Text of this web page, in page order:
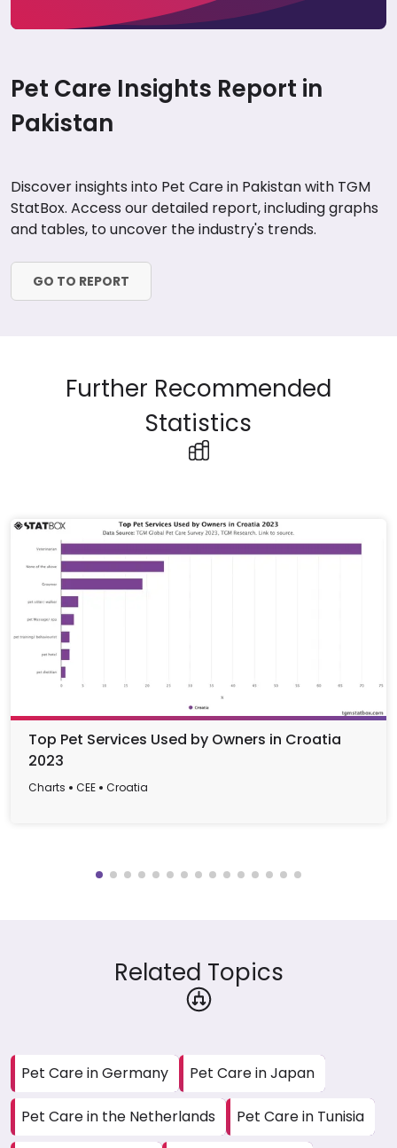
Pet Care Insights Report in
Pakistan
Discover insights into Pet Care in Pakistan with TGM
StatBox. Access our detailed report, including graphs
and tables, to uncover the industry's trends.
GO TO REPORT
Further Recommended
Statistics
Top Pet Services Used by Owners in Croatia
2023
Charts CEE Croatia
Related Topics
Pet Care in Germany Pet Care in Japan
Pet Care in the Netherlands Pet Care in Tunisia